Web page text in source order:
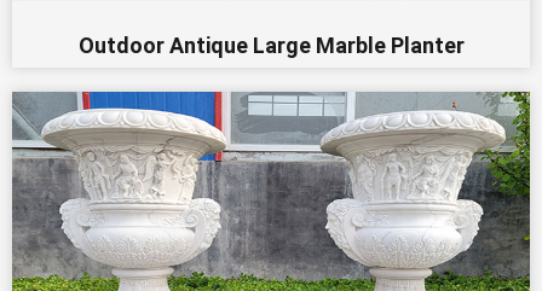
Outdoor Antique Large Marble Planter